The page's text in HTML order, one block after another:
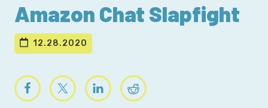
Amazon Chat Slapfight
12.28.2020